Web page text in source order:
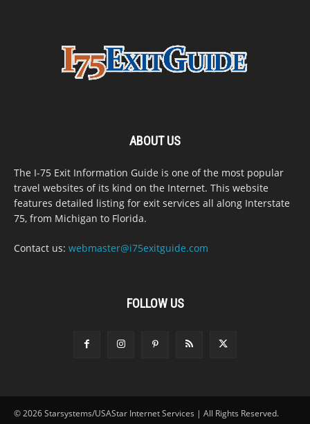
ABOUT US
The I-75 Exit Information Guide is one of the most popular
travel websites of its kind on the Internet. This website
features detailed listing for exit services all along Interstate
75, from Michigan to Florida.
Contact us: webmaster@i75exitguide.com
FOLLOW US
© 2026 Starsystems/USAStar Internet Services | All Rights Reserved.